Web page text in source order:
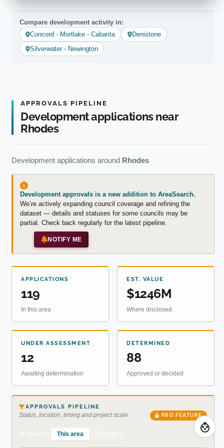
Compare development activity in:
Concord - Mortlake - Cabarita
Denistone
Silverwater - Newington
APPROVALS PIPELINE
Development applications near
Rhodes
Development applications around Rhodes
Development approvals is a new addition to AreaSearch.
We’re actively expanding council coverage and refining the
dataset — details and statuses for some councils may be
partial. Check back regularly for the latest pipeline.
NOTIFY ME
APPLICATIONS
119
In this area
EST. VALUE
$1246M
Where disclosed
UNDER ASSESSMENT
12
Awaiting determination
DETERMINED
88
Approved or decided
APPROVALS PIPELINE
Status, location, timing and project scale PRO FEATURE
This area